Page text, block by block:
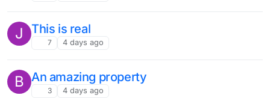
J This is real
7 4 days ago
B An amazing property
3 4 days ago